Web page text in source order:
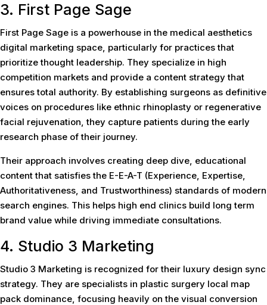
3. First Page Sage
First Page Sage is a powerhouse in the medical aesthetics
digital marketing space, particularly for practices that
prioritize thought leadership. They specialize in high
competition markets and provide a content strategy that
ensures total authority. By establishing surgeons as definitive
voices on procedures like ethnic rhinoplasty or regenerative
facial rejuvenation, they capture patients during the early
research phase of their journey.
Their approach involves creating deep dive, educational
content that satisfies the E-E-A-T (Experience, Expertise,
Authoritativeness, and Trustworthiness) standards of modern
search engines. This helps high end clinics build long term
brand value while driving immediate consultations.
4. Studio 3 Marketing
Studio 3 Marketing is recognized for their luxury design sync
strategy. They are specialists in plastic surgery local map
pack dominance, focusing heavily on the visual conversion